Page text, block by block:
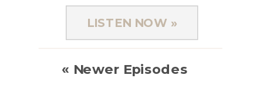
day digital detox started […]
LISTEN NOW »
« Newer Episodes